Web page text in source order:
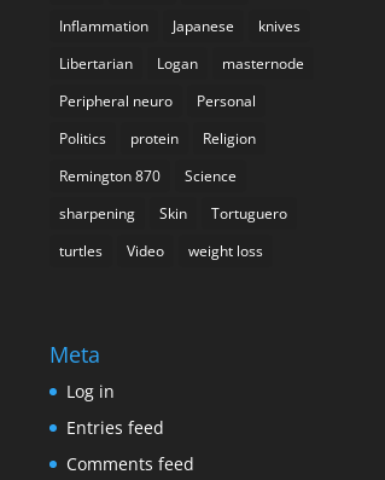
Inflammation
Japanese
knives
Libertarian
Logan
masternode
Peripheral neuro
Personal
Politics
protein
Religion
Remington 870
Science
sharpening
Skin
Tortuguero
turtles
Video weight loss
Meta
Log in
Entries feed
Comments feed